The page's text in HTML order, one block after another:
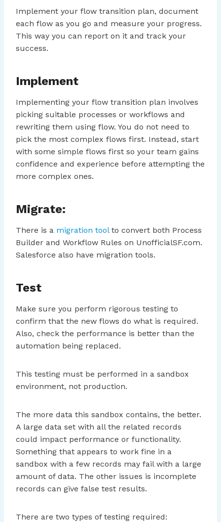
Implement your flow transition plan, document
each flow as you go and measure your progress.
This way you can report on it and track your
success.
Implement
Implementing your flow transition plan involves
picking suitable processes or workflows and
rewriting them using flow. You do not need to
pick the most complex flows first. Instead, start
with some simple flows first so your team gains
confidence and experience before attempting the
more complex ones.
Migrate:
There is a migration toolto convert both Process
Builder and Workflow Rules on UnofficialSF.com.
Salesforce also have migration tools.
Test
Make sure you perform rigorous testing to
confirm that the new flows do what is required.
Also, check the performance is better than the
automation being replaced.
This testing must be performed in a sandbox
environment, not production.
The more data this sandbox contains, the better.
A large data set with all the related records
could impact performance or functionality.
Something that appears to work fine in a
sandbox with a few records may fail with a large
amount of data. The other issues is incomplete
records can give false test results.
There are two types of testing required: